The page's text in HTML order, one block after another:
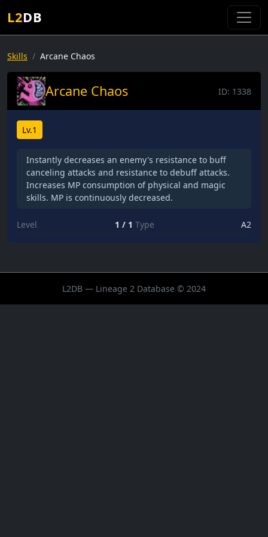
L2DB
Skills Arcane Chaos
Arcane Chaos ID: 1338
Lv.1
Instantly decreases an enemy's resistance to buff
canceling attacks and resistance to debuff attacks.
Increases MP consumption of physical and magic
skills. MP is continuously decreased.
Level 1 / 1 Type A2
L2DB — Lineage 2 Database © 2024